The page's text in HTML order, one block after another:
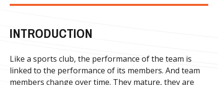
INTRODUCTION
Like a sports club, the performance of the team is
linked to the performance of its members. And team
members change over time. They mature, they are